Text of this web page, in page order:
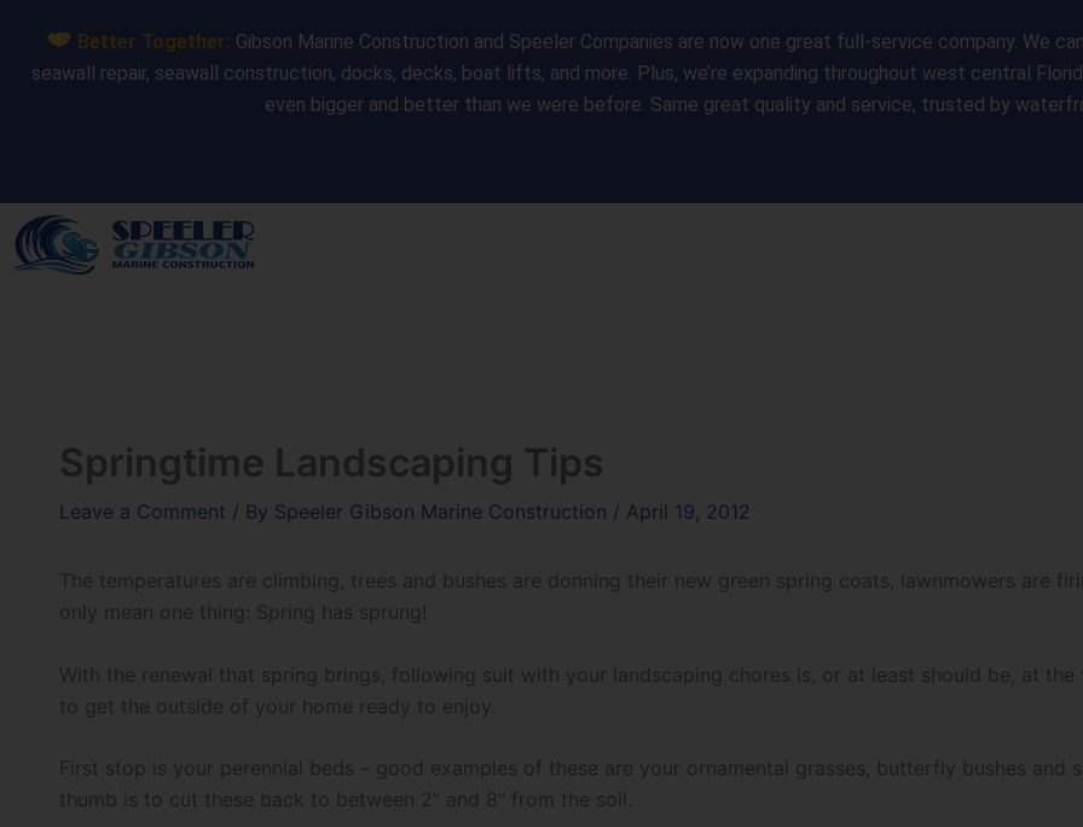
content
Better Together: Gibson Marine Construction and Speeler Companies are now one great full-service company. We
seawall repair, seawall construction, docks, decks, boat lifts, and more. Plus, we’re expanding throughout west central
even bigger and better than we were before. Same great quality and service, trusted by
Springtime Landscaping Tips
Leave a Comment / By Speeler Gibson Marine Construction / April 19, 2012
The temperatures are climbing, trees and bushes are donning their new green spring coats, lawnmowers are
only mean one thing: Spring has sprung!
With the renewal that spring brings, following suit with your landscaping chores is, or at least should be, at
to get the outside of your home ready to enjoy.
First stop is your perennial beds – good examples of these are your ornamental grasses, butterfly bushes and
thumb is to cut these back to between 2” and 8” from the soil.